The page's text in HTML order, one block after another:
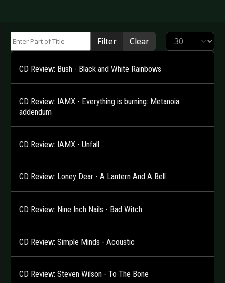
.
Filter Clear Display #
CD Review: Bush - Black and White Rainbows
CD Review: IAMX - Everything is burning: Metanoia
addendum
CD Review: IAMX - Unfall
CD Review: Loney Dear - A Lantern And A Bell
CD Review: Nine Inch Nails - Bad Witch
CD Review: Simple Minds - Acoustic
CD Review: Steven Wilson - To The Bone